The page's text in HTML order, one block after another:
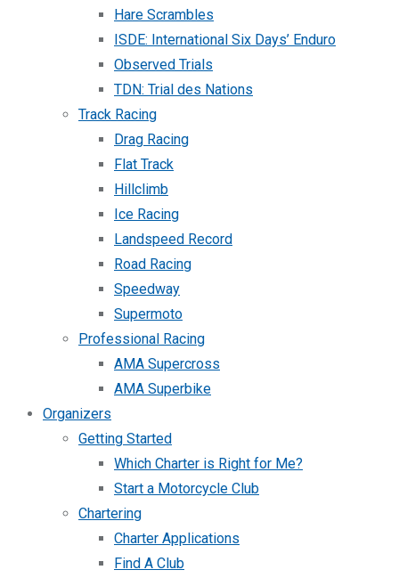
Hare Scrambles
ISDE: International Six Days’ Enduro
Observed Trials
TDN: Trial des Nations
Track Racing
Drag Racing
Flat Track
Hillclimb
Ice Racing
Landspeed Record
Road Racing
Speedway
Supermoto
Professional Racing
AMA Supercross
AMA Superbike
Organizers
Getting Started
Which Charter is Right for Me?
Start a Motorcycle Club
Chartering
Charter Applications
Find A Club